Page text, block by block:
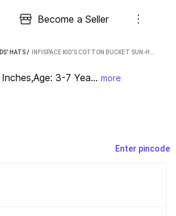
Become a Seller
HATS /
3-7 Yea... more
Enter pincode